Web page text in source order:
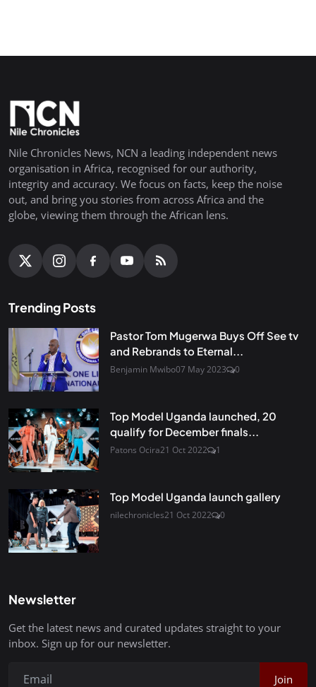
Nile Chronicles News, NCN a leading independent news
organisation in Africa, recognised for our authority,
integrity and accuracy. We focus on facts, keep the noise
out, and bring you stories from across Africa and the
globe, viewing them through the African lens.
Trending Posts
Pastor Tom Mugerwa Buys Off See tv
and Rebrands to Eternal...
Benjamin Mwibo07 May 2023 0
Top Model Uganda launched, 20
qualify for December finals...
Patons Ocira21 Oct 2022 1
Top Model Uganda launch gallery
nilechronicles21 Oct 2022 0
Newsletter
Get the latest news and curated updates straight to your
inbox. Sign up for our newsletter.
Join